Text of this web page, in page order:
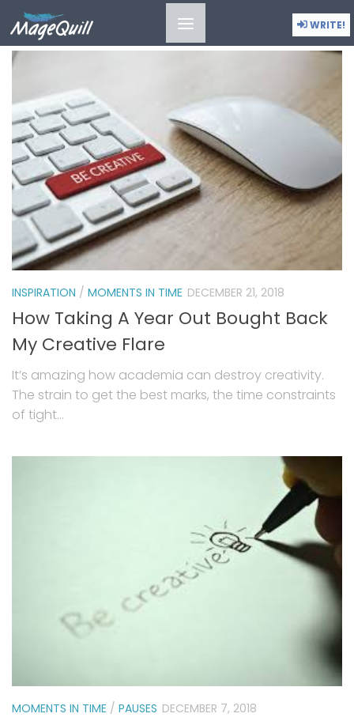
WRITE!
ANNA-ROISIN ULLMAN-SMITH
INSPIRATION / MOMENTS IN TIME DECEMBER 21, 2018
How Taking A Year Out Bought Back
My Creative Flare
It’s amazing how academia can destroy creativity.
The strain to get the best marks, the time constraints
of tight...
MOMENTS IN TIME / PAUSES DECEMBER 7, 2018